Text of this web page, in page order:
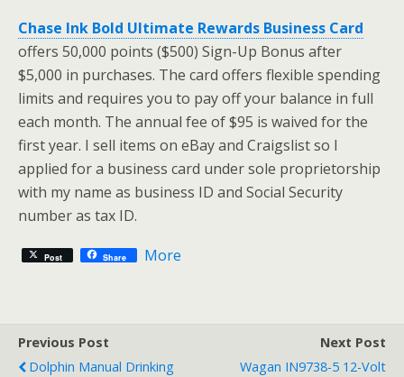
Chase Ink Bold Ultimate Rewards Business Card
offers 50,000 points ($500) Sign-Up Bonus after
$5,000 in purchases. The card offers flexible spending
limits and requires you to pay off your balance in full
each month. The annual fee of $95 is waived for the
first year. I sell items on eBay and Craigslist so I
applied for a business card under sole proprietorship
with my name as business ID and Social Security
number as tax ID.
Post Share More
Previous Post
Dolphin Manual Drinking
Next Post
Wagan IN9738-5 12-Volt